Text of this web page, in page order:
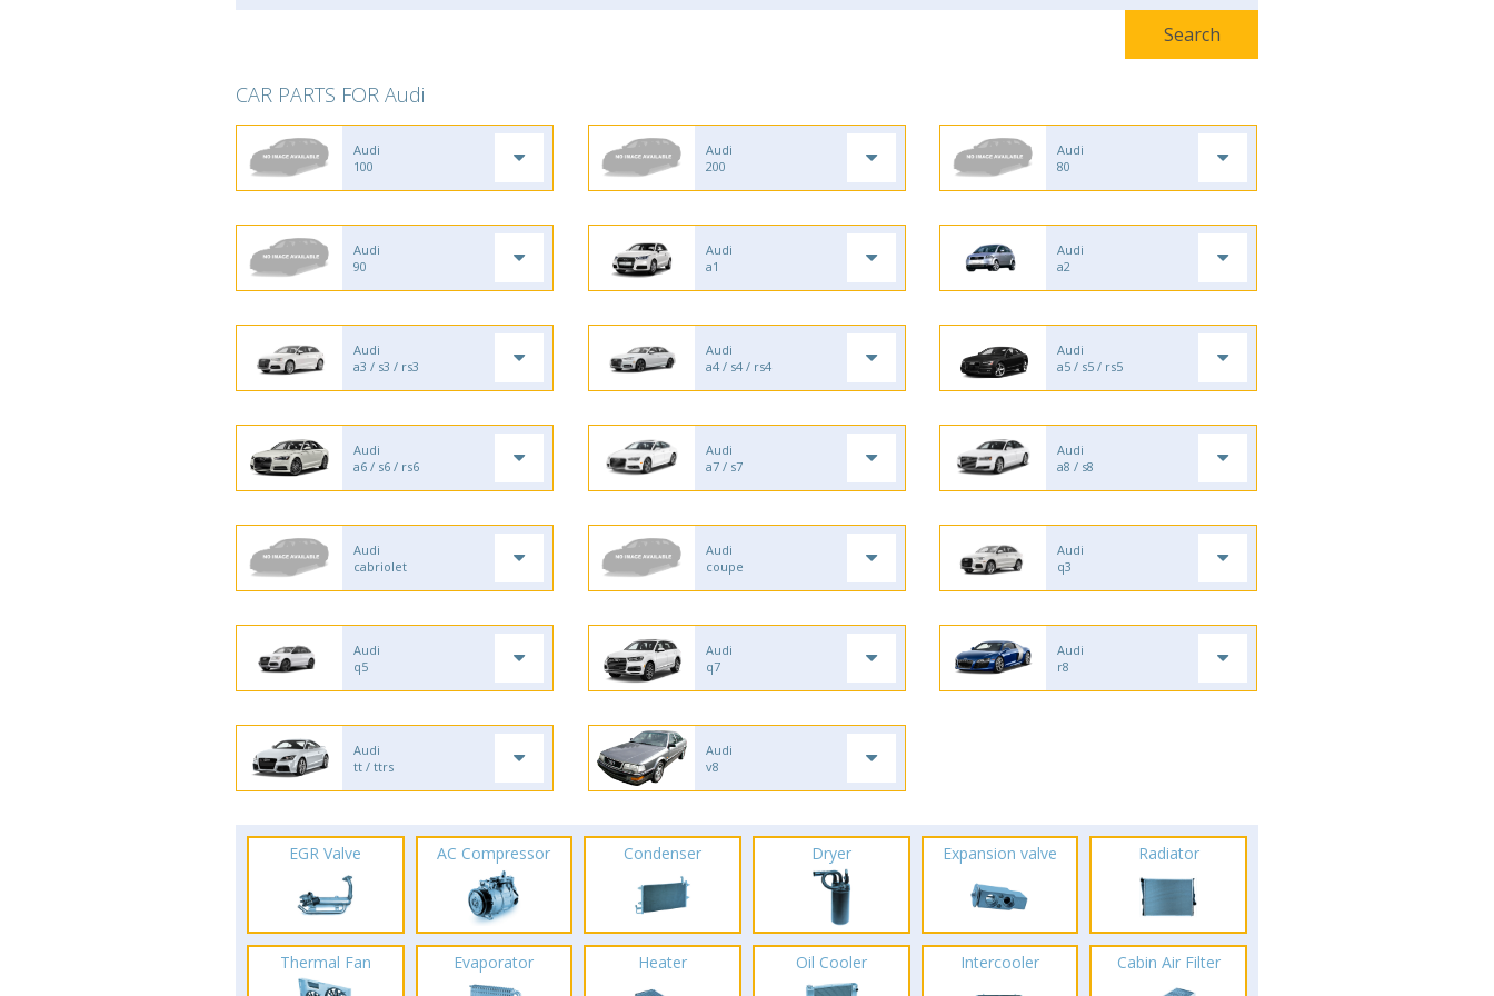
CAR PARTS FOR Audi
Audi
100
Audi
200
Audi
80
Audi
90
Audi
a1
Audi
a2
Audi
a3 / s3 / rs3
Audi
a4 / s4 / rs4
Audi
a5 / s5 / rs5
Audi
a6 / s6 / rs6
Audi
a7 / s7
Audi
a8 / s8
Audi
cabriolet
Audi
coupe
Audi
q3
Audi
q5
Audi
q7
Audi
r8
Audi
tt / ttrs
Audi
v8
EGR Valve AC Compressor Condenser Dryer Expansion valve Radiator
Thermal Fan Evaporator Heater Oil Cooler Intercooler Cabin Air Filter